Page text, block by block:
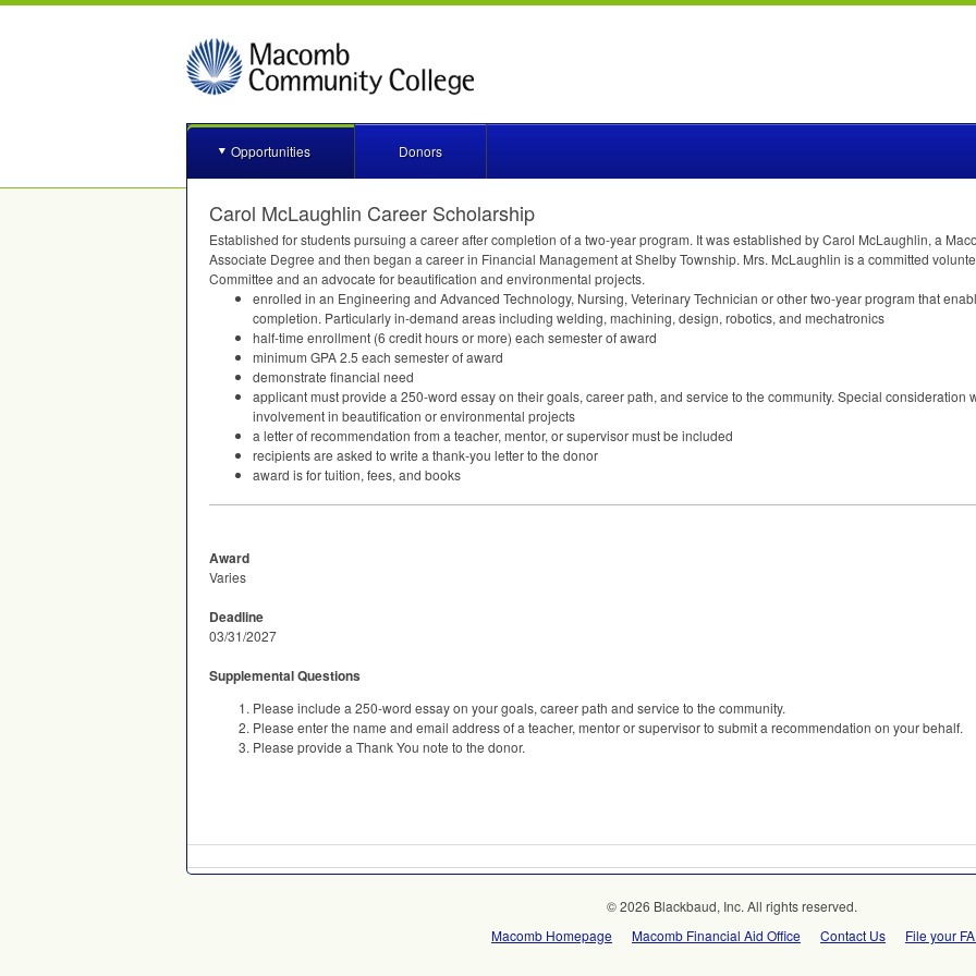
Opportunities Donors
Carol McLaughlin Career Scholarship
Established for students pursuing a career after completion of a two-year program. It was established by Carol McLaughlin, a
Associate Degree and then began a career in Financial Management at Shelby Township. Mrs. McLaughlin is a committed
Committee and an advocate for beautification and environmental projects.
enrolled in an Engineering and Advanced Technology, Nursing, Veterinary Technician or other two-year program that
completion. Particularly in-demand areas including welding, machining, design, robotics, and mechatronics
half-time enrollment (6 credit hours or more) each semester of award
minimum GPA2.5 each semester of award
demonstrate financial need
applicant must provide a 250-word essay on their goals, career path, and service to the community. Special
involvement in beautification or environmental projects
a letter of recommendation from a teacher, mentor, or supervisor must be included
recipients are asked to write a thank-you letter to the donor
award is for tuition, fees, and books
Award
Varies
Deadline
03/31/2027
Supplemental Questions
Please include a 250-word essay on your goals, career path and service to the community.
Please enter the name and email address of a teacher, mentor or supervisor to submit a recommendation on your behalf.
Please provide a Thank You note to the donor.
© 2026 Blackbaud, Inc. All rights reserved.
Macomb Homepage
Macomb Financial Aid Office Contact Us File your